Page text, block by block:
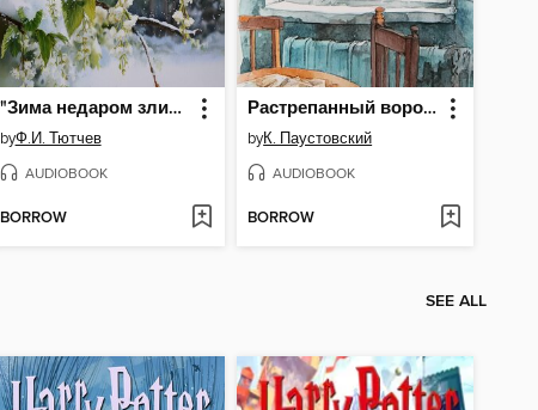
"Зима недаром злится..."
byФ.И. Тютчев
AUDIOBOOK
BORROW
Растрепанный воробей
byК. Паустовский
AUDIOBOOK
BORROW
SEE ALL